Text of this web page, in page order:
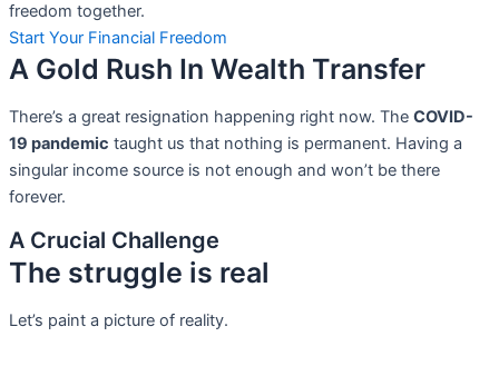
freedom together.
Start Your Financial Freedom
A Gold Rush In Wealth Transfer
There’s a great resignation happening right now. The COVID-
19 pandemic taught us that nothing is permanent. Having a
singular income source is not enough and won’t be there
forever.
A Crucial Challenge
The struggle is real
Let’s paint a picture of reality.